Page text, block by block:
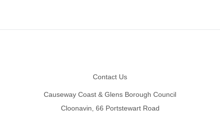
Contact Us
Causeway Coast & Glens Borough Council
Cloonavin, 66 Portstewart Road